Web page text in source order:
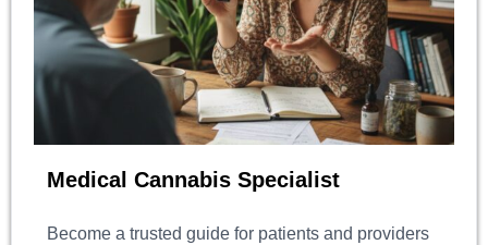
Medical Cannabis Specialist
Become a trusted guide for patients and providers